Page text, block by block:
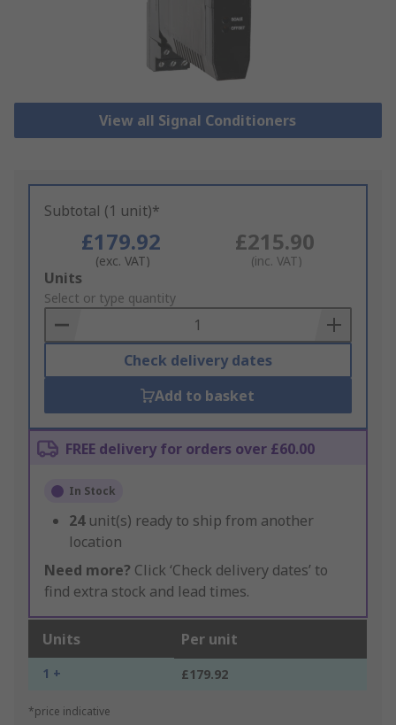
View all Signal Conditioners
Subtotal (1 unit)*
£179.92
(exc. VAT)
£215.90
(inc. VAT)
Add
to
Basket
Units
Select or type quantity
Check delivery dates
Add to basket
FREE delivery for orders over £60.00
In Stock
24 unit(s) ready to ship from another
location
Need more? Click ‘Check delivery dates’ to
find extra stock and lead times.
Units Per unit
1 + £179.92
*price indicative